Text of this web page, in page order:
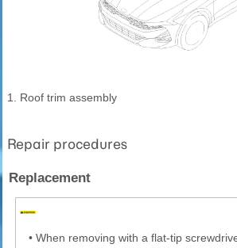
1. Roof trim assembly
Repair procedures
Replacement
• When removing with a flat-tip